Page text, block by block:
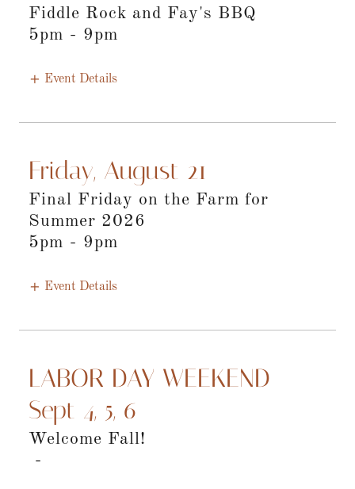
Fiddle Rock and Fay's BBQ
5pm - 9pm
Event Details
Friday, August 21
Final Friday on the Farm for
Summer 2026
5pm - 9pm
Event Details
LABOR DAY WEEKEND
Sept 4, 5, 6
Welcome Fall!
-